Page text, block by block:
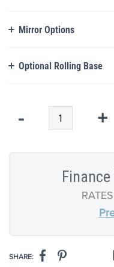
Mirror Options
Optional Rolling Base
- +
SHARE: |